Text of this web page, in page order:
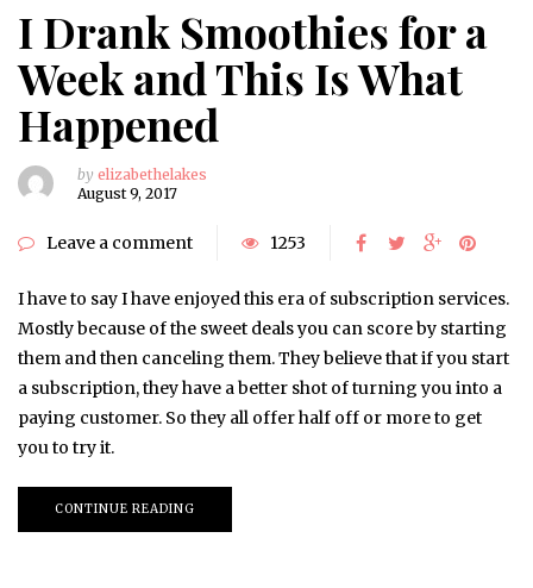
I Drank Smoothies for a
Week and This Is What
Happened
by elizabethelakes
August 9, 2017
Leave a comment 1253
I have to say I have enjoyed this era of subscription services.
Mostly because of the sweet deals you can score by starting
them and then canceling them. They believe that if you start
a subscription, they have a better shot of turning you into a
paying customer. So they all offer half off or more to get
you to try it.
CONTINUE READING